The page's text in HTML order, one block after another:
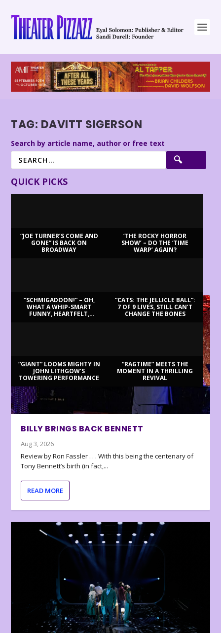
TAG: DAVITT SIGERSON
Search by article name, author or free text
QUICK PICKS
“JOE TURNER’S COME AND
GONE” IS BACK ON
BROADWAY
‘THE ROCKY HORROR
SHOW’ – DO THE ‘TIME
WARP’ AGAIN?
“SCHMIGADOON!” – OH,
WHAT A WHIP-SMART
FUNNY, HEARTFELT,
“CATS: THE JELLICLE BALL”:
7 OF 9 LIVES, STILL CAN’T
CHANGE THE BONES
“GIANT” LOOMS MIGHTY IN
JOHN LITHGOW’S
TOWERING PERFORMANCE
“RAGTIME” MEETS THE
MOMENT IN A THRILLING
REVIVAL
BILLY BRINGS BACK BENNETT
Aug 3, 2026
Review by Ron Fassler . . . With this being the centenary of
Tony Bennett’s birth (in fact,...
READ MORE